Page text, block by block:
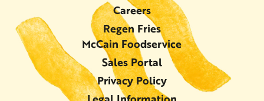
Careers
Regen Fries
McCain Foodservice
Sales Portal
Privacy Policy